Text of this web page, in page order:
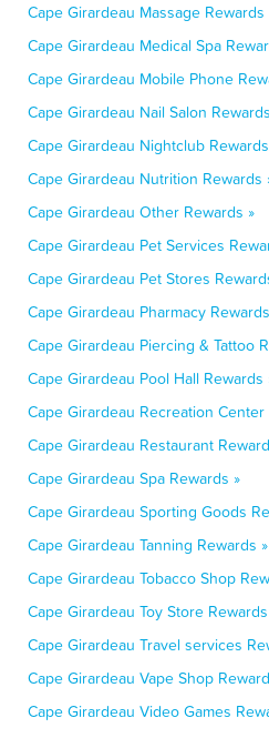
Cape Girardeau Massage Rewards
Cape Girardeau Medical Spa
Cape Girardeau Mobile Phone
Cape Girardeau Nail Salon
Cape Girardeau Nightclub
Cape Girardeau Nutrition Rewards
Cape Girardeau Other Rewards »
Cape Girardeau Pet Services
Cape Girardeau Pet Stores
Cape Girardeau Pharmacy
Cape Girardeau Piercing & Tattoo
Cape Girardeau Pool Hall Rewards
Cape Girardeau Recreation Center
Cape Girardeau Restaurant
Cape Girardeau Spa Rewards »
Cape Girardeau Sporting Goods
Cape Girardeau Tanning Rewards »
Cape Girardeau Tobacco Shop
Cape Girardeau Toy Store
Cape Girardeau Travel services
Cape Girardeau Vape Shop
Cape Girardeau Video Games